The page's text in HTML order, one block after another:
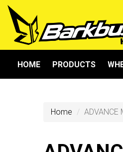
HOME PRODUCTS
Home ADVANCE